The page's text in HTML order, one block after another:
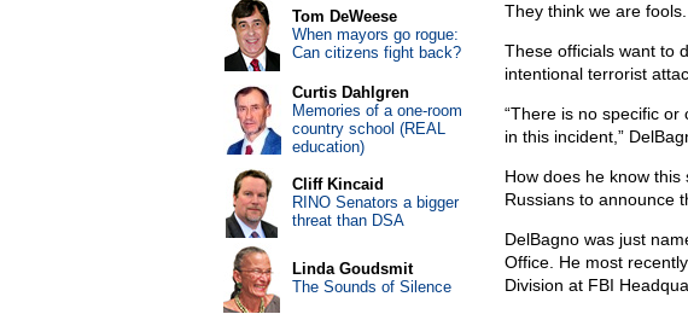
They think we are fools.
These officials want to
intentional terrorist
“There is no specific
in this incident,”
How does he know
Russians to announce
DelBagno was just
Office. He most
Division at FBI
Tom DeWeese
When mayors go rogue:
Can citizens fight back?
Curtis Dahlgren
Memories of a one-room
country school (REAL
education)
Cliff Kincaid
RINO Senators a bigger
threat than DSA
Linda Goudsmit
The Sounds of Silence